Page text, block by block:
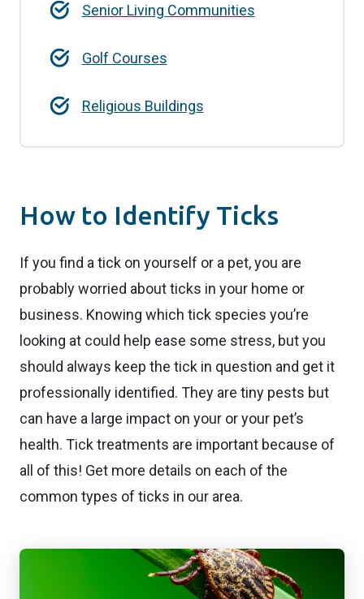
Senior Living Communities
Golf Courses
Religious Buildings
How to Identify Ticks
If you find a tick on yourself or a pet, you are
probably worried about ticks in your home or
business. Knowing which tick species you’re
looking at could help ease some stress, but you
should always keep the tick in question and get it
professionally identified. They are tiny pests but
can have a large impact on your or your pet’s
health. Tick treatments are important because of
all of this! Get more details on each of the
common types of ticks in our area.